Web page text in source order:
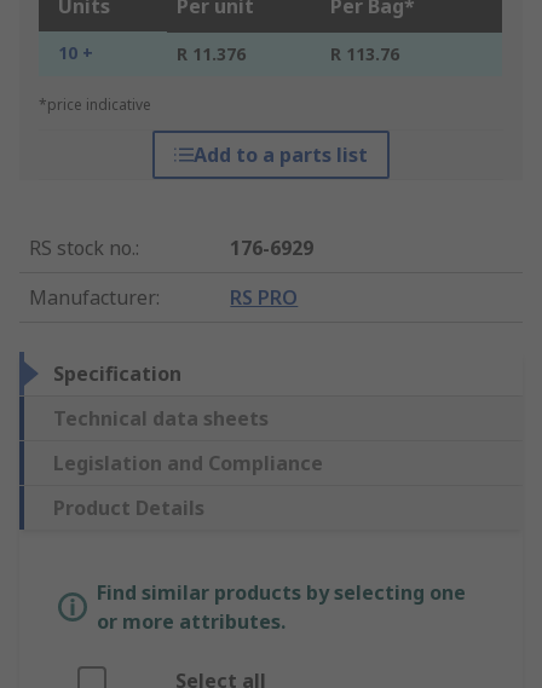
Units Per unit Per Bag*
10 + R 11.376 R 113.76
*price indicative
Add to a parts list
RS stock no.:
176-6929
Manufacturer: RS PRO
Specification
Technical data sheets
Legislation and Compliance
Product Details
Find similar products by selecting one
or more attributes.
Select all